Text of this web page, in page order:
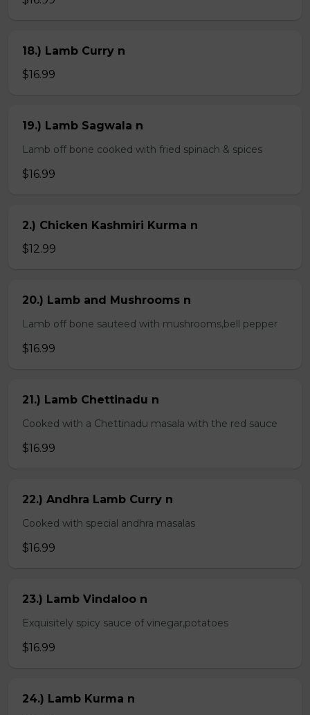
18.) Lamb Curry n
$16.99
19.) Lamb Sagwala n
Lamb off bone cooked with fried spinach & spices
$16.99
2.) Chicken Kashmiri Kurma n
$12.99
20.) Lamb and Mushrooms n
Lamb off bone sauteed with mushrooms,bell pepper
$16.99
21.) Lamb Chettinadu n
Cooked with a Chettinadu masala with the red sauce
$16.99
22.) Andhra Lamb Curry n
Cooked with special andhra masalas
$16.99
23.) Lamb Vindaloo n
Exquisitely spicy sauce of vinegar,potatoes
$16.99
24.) Lamb Kurma n